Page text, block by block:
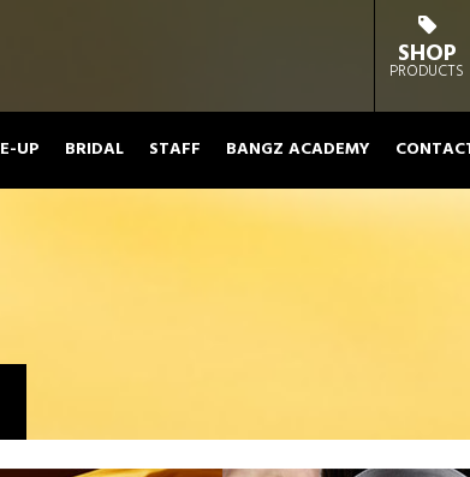
SHOP
PRODUCTS
UP BRIDAL STAFF BANGZ ACADEMY